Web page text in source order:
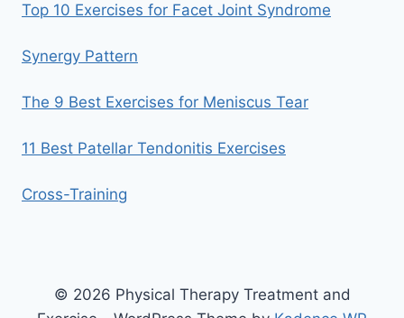
Top 10 Exercises for Facet Joint Syndrome
Synergy Pattern
The 9 Best Exercises for Meniscus Tear
11 Best Patellar Tendonitis Exercises
Cross-Training
© 2026 Physical Therapy Treatment and